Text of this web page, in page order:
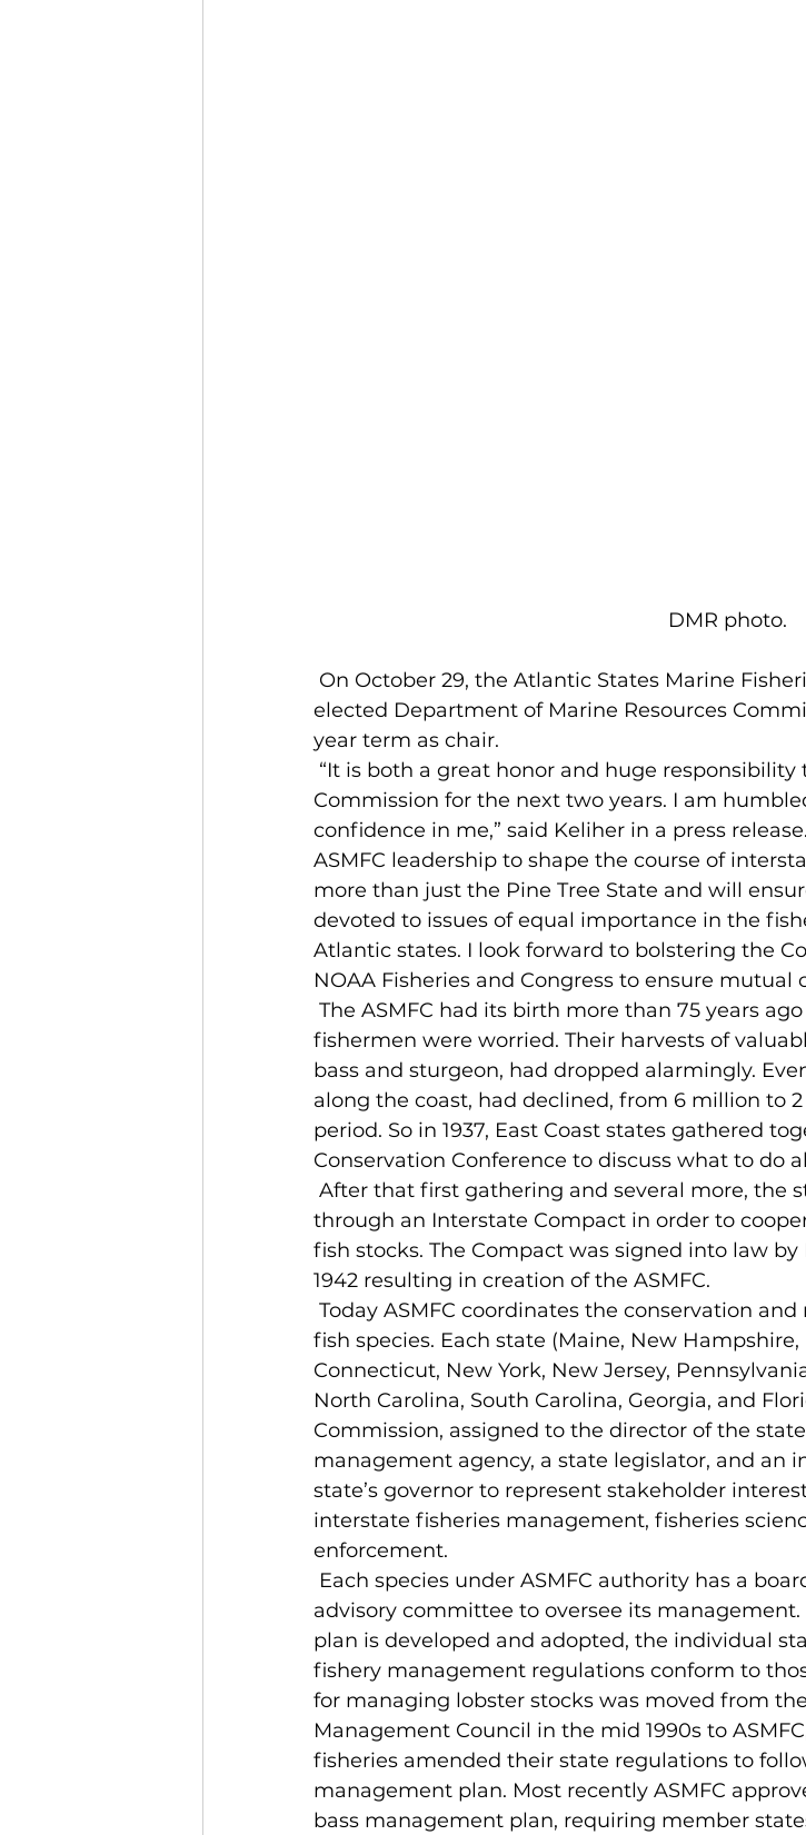
DMR photo.
elected Department of Marine Resources
year term as chair.
Commission for the next two years. I am
confidence in me,” said Keliher in a press
ASMFC leadership to shape the course of
more than just the Pine Tree State and will
devoted to issues of equal importance in the
Atlantic states. I look forward to bolstering the
NOAA Fisheries and Congress to ensure mutual
fishermen were worried. Their harvests of
bass and sturgeon, had dropped alarmingly.
along the coast, had declined, from 6 million to
period. So in 1937, East Coast states gathered
Conservation Conference to discuss what to do
through an Interstate Compact in order to
fish stocks. The Compact was signed into law
1942 resulting in creation of the ASMFC.
fish species. Each state (Maine, New
Connecticut, New York, New Jersey,
North Carolina, South Carolina, Georgia, and
Commission, assigned to the director of the
management agency, a state legislator, and an
state’s governor to represent stakeholder
interstate fisheries management, fisheries
enforcement.
advisory committee to oversee its
plan is developed and adopted, the individual
fishery management regulations conform to
for managing lobster stocks was moved from
Management Council in the mid 1990s to
fisheries amended their state regulations to
management plan. Most recently ASMFC
bass management plan, requiring member